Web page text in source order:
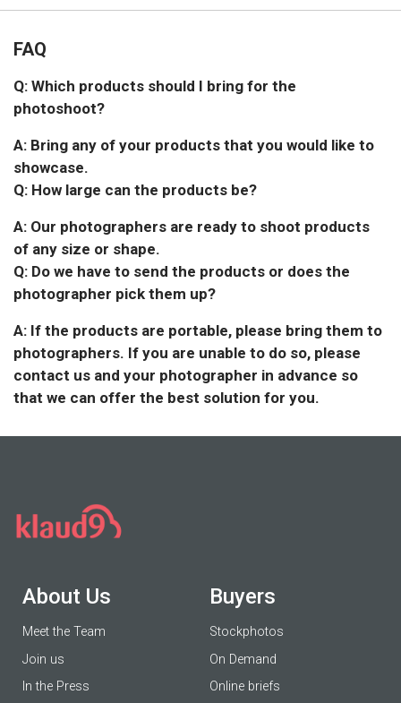
FAQ
Q: Which products should I bring for the
photoshoot?
A: Bring any of your products that you would like to
showcase.
Q: How large can the products be?
A: Our photographers are ready to shoot products
of any size or shape.
Q: Do we have to send the products or does the
photographer pick them up?
A: If the products are portable, please bring them to
photographers. If you are unable to do so, please
contact us and your photographer in advance so
that we can offer the best solution for you.
About Us
Meet the Team
Join us
In the Press
Buyers
Stockphotos
On Demand
Online briefs